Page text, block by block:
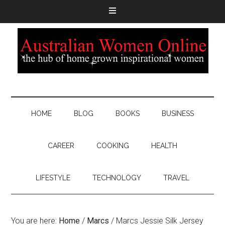
HOME BLOG BOOKS BUSINESS
CAREER COOKING HEALTH
LIFESTYLE TECHNOLOGY TRAVEL
You are here: Home / Marcs / Marcs Jessie Silk Jersey